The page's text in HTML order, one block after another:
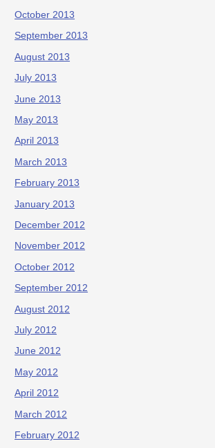
October 2013
September 2013
August 2013
July 2013
June 2013
May 2013
April 2013
March 2013
February 2013
January 2013
December 2012
November 2012
October 2012
September 2012
August 2012
July 2012
June 2012
May 2012
April 2012
March 2012
February 2012